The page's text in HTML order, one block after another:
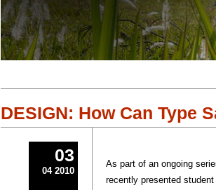
DESIGN: How Can Type
As part of an ongoing
recently presented
03
04 2010